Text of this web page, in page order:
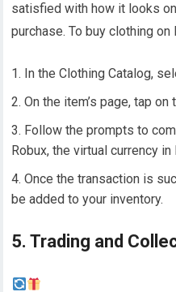
satisfied with how it looks
purchase. To buy clothing
In the Clothing Catalog,
On the item’s page, tap on
Follow the prompts to
Robux, the virtual currency in
Once the transaction is
be added to your inventory.
5. Trading and